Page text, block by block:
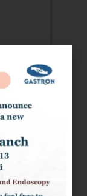
or
of cells